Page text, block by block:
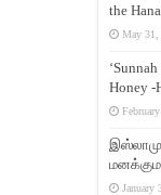
the
May 31,
Honey -
January